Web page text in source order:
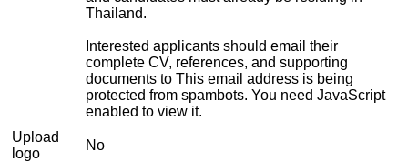
Thailand.
Interested applicants should email their
complete CV, references, and supporting
documents to This email address is being
protected from spambots. You need JavaScript
enabled to view it.
Upload
logo
No